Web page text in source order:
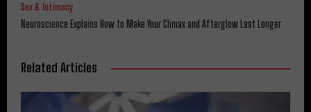
Sex & Intimacy
Neuroscience Explains How to Make Your Climax and Afterglow Last Longer
Related Articles